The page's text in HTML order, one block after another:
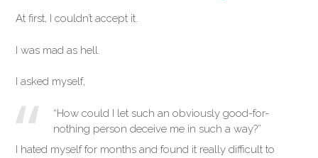
At first, I couldn’t accept it.
I was mad as hell.
I asked myself,
“How could I let such an obviously good-for-
nothing person deceive me in such a way?”
I hated myself for months and found it really difficult to